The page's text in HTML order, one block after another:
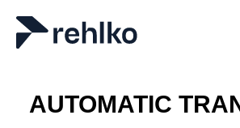
Skip to main content